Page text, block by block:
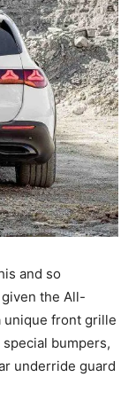
and so
the All-
unique front grille
bumpers,
underride guard